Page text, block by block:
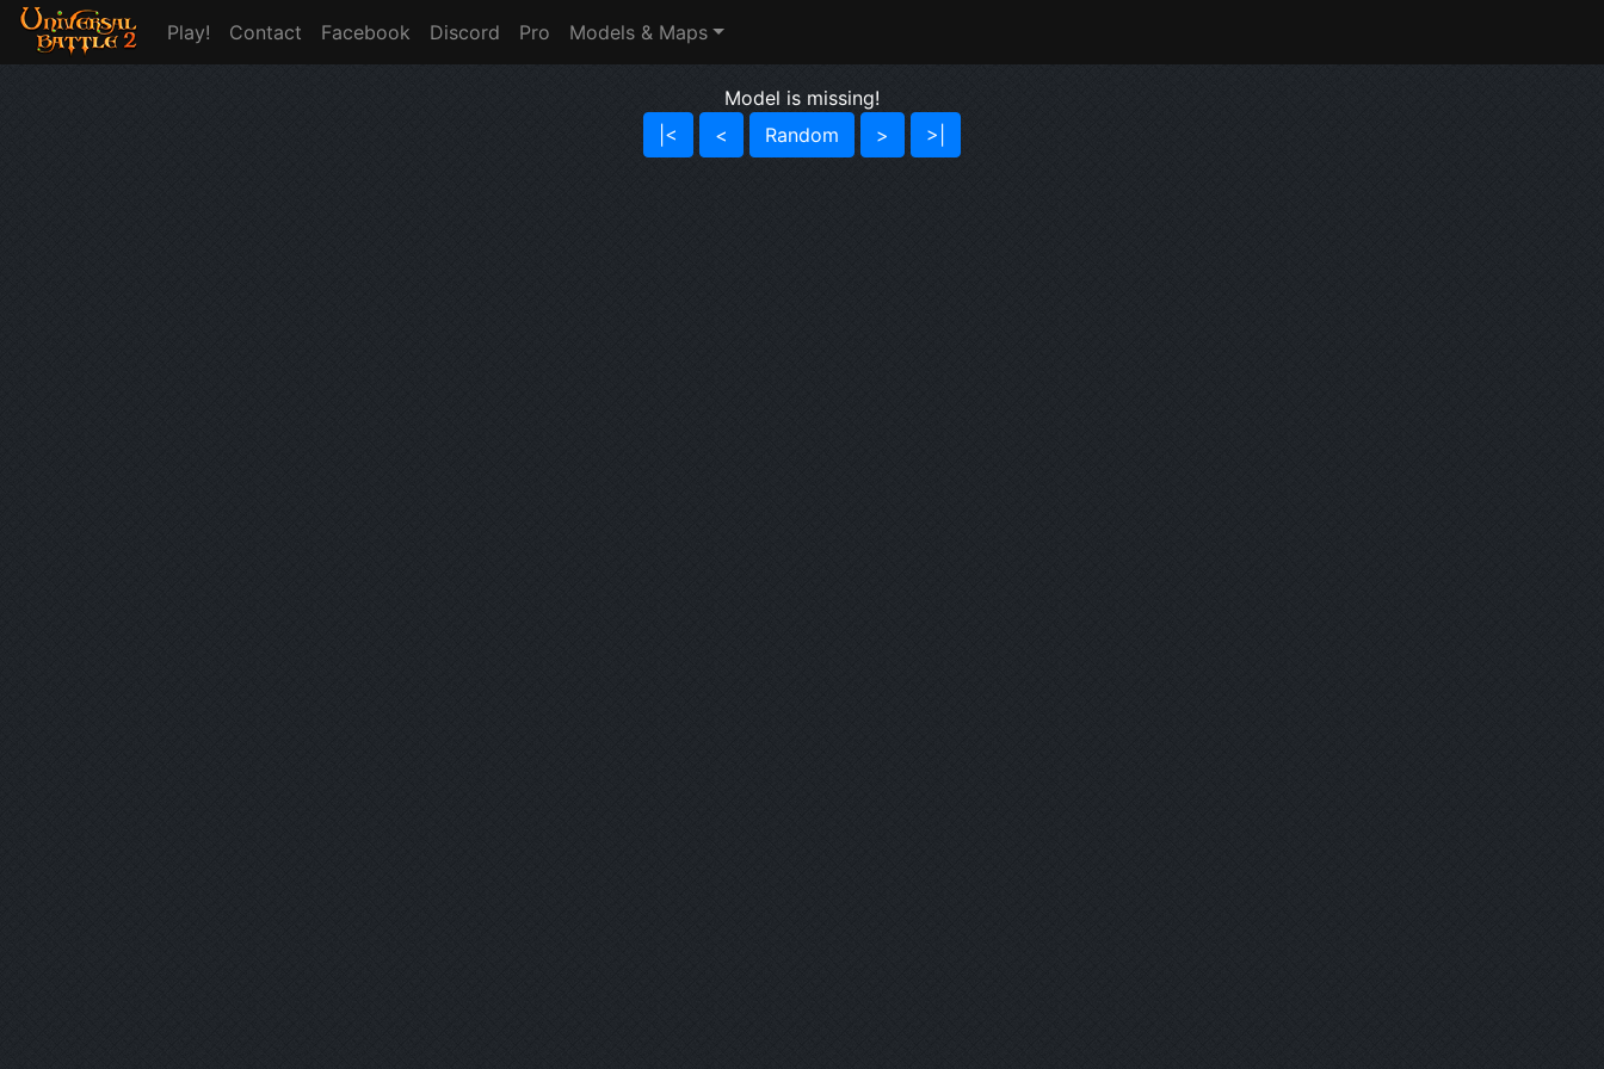
Play! Contact Facebook Discord Pro Models & Maps
Model is missing!
|<
< Random > >|